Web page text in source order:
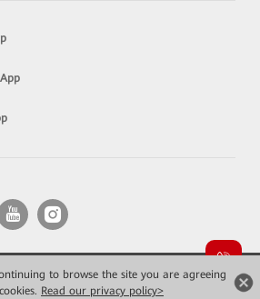
to browse the site you are agreeing
Read our privacy policy>
Technologies Co., Ltd. All rights reserved.
Privacy
Terms of use